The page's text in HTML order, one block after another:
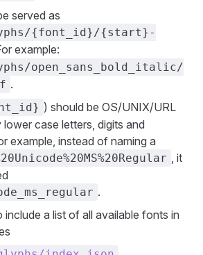
served as
{font_id}/{start}-
example:
open_sans_bold_italic/
.
) should be OS/UNIX/URL
case letters, digits and
example, instead of naming a
, it
.
include a list of all available fonts in